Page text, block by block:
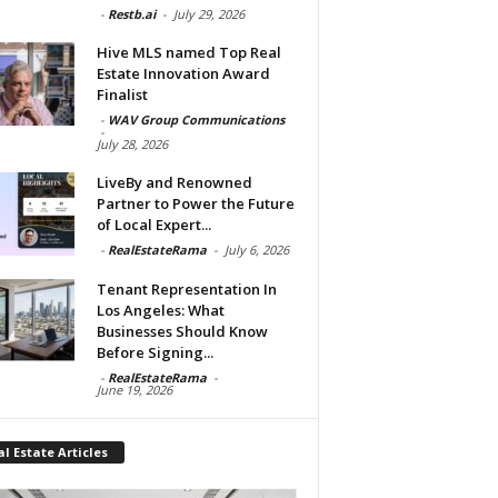
- Restb.ai - July 29, 2026
Hive MLS named Top Real
Estate Innovation Award
Finalist
- WAV Group Communications
-
July 28, 2026
LiveBy and Renowned
Partner to Power the Future
of Local Expert...
- RealEstateRama - July 6, 2026
Tenant Representation In
Los Angeles: What
Businesses Should Know
Before Signing...
- RealEstateRama -
June 19, 2026
Estate Articles